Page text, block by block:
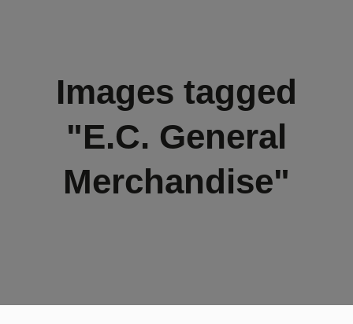
Images tagged
"E.C. General
Merchandise"